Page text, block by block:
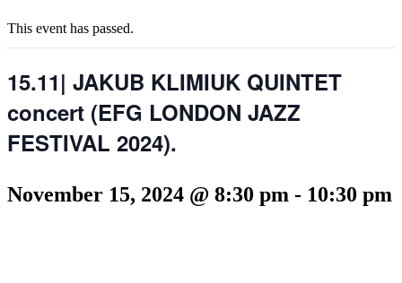
This event has passed.
15.11| JAKUB KLIMIUK QUINTET
concert (EFG LONDON JAZZ
FESTIVAL 2024).
November 15, 2024 @ 8:30 pm - 10:30 pm